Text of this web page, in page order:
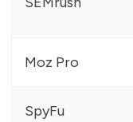
Moz Pro
SpyFu